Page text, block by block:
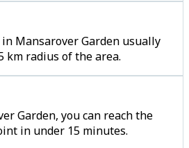
Mansarover Garden usually
km radius of the area.
Garden, you can reach the
in under 15 minutes.